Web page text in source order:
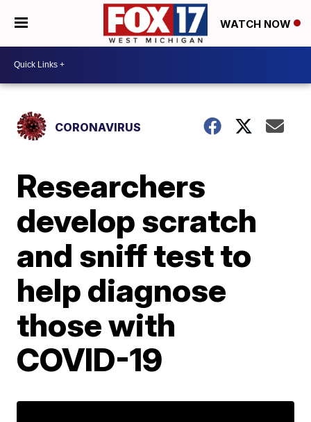
WATCH NOW
CORONAVIRUS
Researchers
develop scratch
and sniff test to
help diagnose
those with
COVID-19